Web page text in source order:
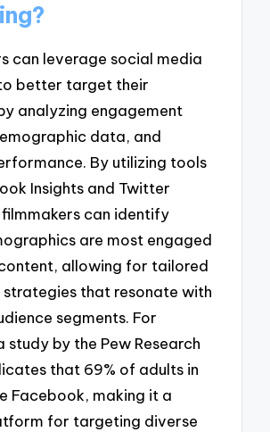
can leverage social media
better target their
analyzing engagement
data, and
By utilizing tools
Insights and Twitter
can identify
are most engaged
allowing for tailored
strategies that resonate with
segments. For
study by the Pew Research
that 69% of adults in
Facebook, making it a
for targeting diverse